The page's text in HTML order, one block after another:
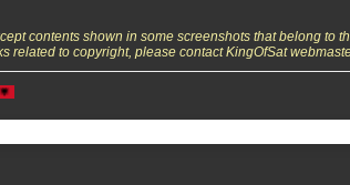
contents shown in some screenshots that belong to
related to copyright, please contact KingOfSat